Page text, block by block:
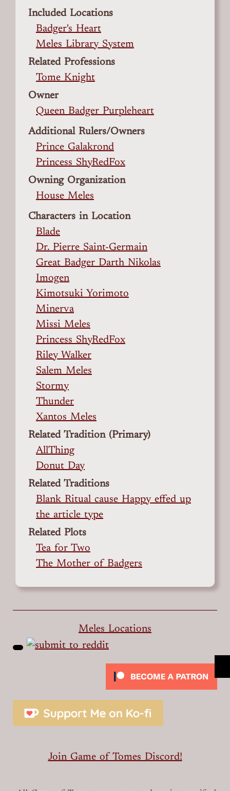
Included Locations
Badger's Heart
Meles Library System
Related Professions
Tome Knight
Owner
Queen Badger Purpleheart
Additional Rulers/Owners
Prince Galakrond
Princess ShyRedFox
Owning Organization
House Meles
Characters in Location
Blade
Dr. Pierre Saint-Germain
Great Badger Darth Nikolas
Imogen
Kimotsuki Yorimoto
Minerva
Missi Meles
Princess ShyRedFox
Riley Walker
Salem Meles
Stormy
Thunder
Xantos Meles
Related Tradition (Primary)
AllThing
Donut Day
Related Traditions
Blank Ritual cause Happy effed up
the article type
Related Plots
Tea for Two
The Mother of Badgers
Meles Locations
Join Game of Tomes Discord!